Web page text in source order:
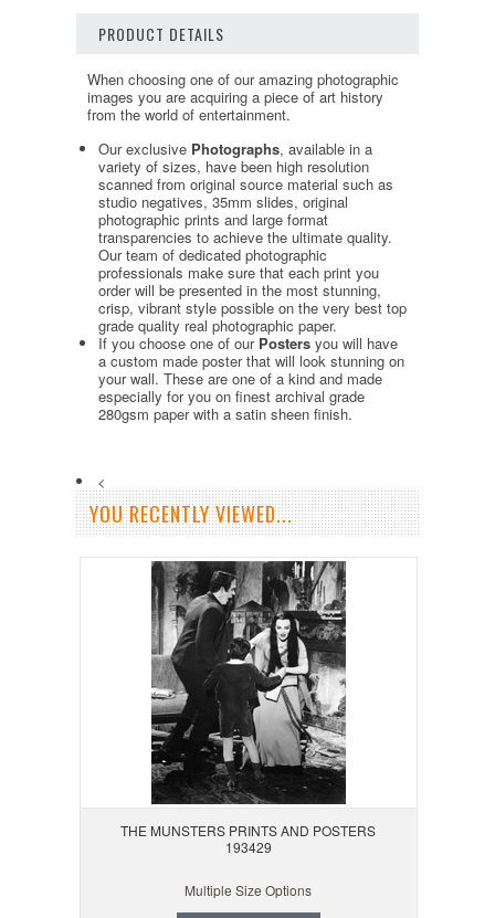
PRODUCT DETAILS
When choosing one of our amazing photographic
images you are acquiring a piece of art history
from the world of entertainment.
Our exclusive Photographs, available in a
variety of sizes, have been high resolution
scanned from original source material such as
studio negatives, 35mm slides, original
photographic prints and large format
transparencies to achieve the ultimate quality.
Our team of dedicated photographic
professionals make sure that each print you
order will be presented in the most stunning,
crisp, vibrant style possible on the very best top
grade quality real photographic paper.
If you choose one of our Posters you will have
a custom made poster that will look stunning on
your wall. These are one of a kind and made
especially for you on finest archival grade
280gsm paper with a satin sheen finish.
<
YOU RECENTLY VIEWED...
THE MUNSTERS PRINTS AND POSTERS
193429
Multiple Size Options